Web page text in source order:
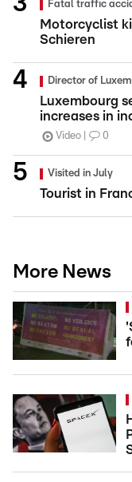
Fatal traffic
Motorcyclist
Schieren
Director of
Luxembourg
increases in
Video 0
Visited in July
Tourist in
More News